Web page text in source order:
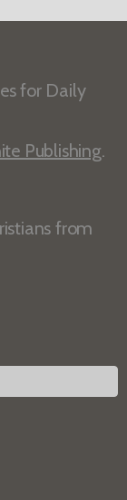
for Daily
Publishing.
from